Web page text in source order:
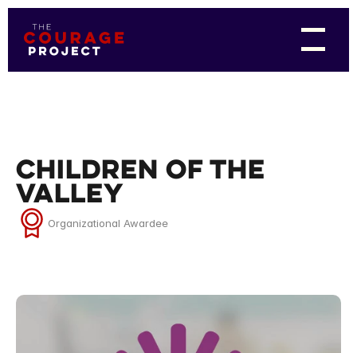
Children of the
Valley
Organizational Awardee